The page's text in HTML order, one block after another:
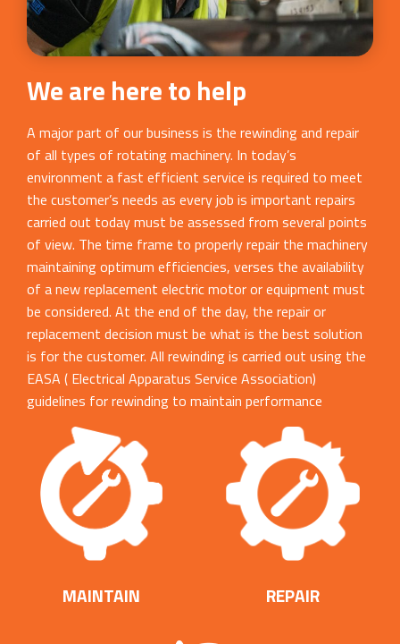
We are here to help
A major part of our business is the rewinding and repair
of all types of rotating machinery. In today’s
environment a fast efficient service is required to meet
the customer’s needs as every job is important repairs
carried out today must be assessed from several points
of view. The time frame to properly repair the machinery
maintaining optimum efficiencies, verses the availability
of a new replacement electric motor or equipment must
be considered. At the end of the day, the repair or
replacement decision must be what is the best solution
is for the customer. All rewinding is carried out using the
EASA ( Electrical Apparatus Service Association)
guidelines for rewinding to maintain performance
efficiencies.
MAINTAIN REPAIR